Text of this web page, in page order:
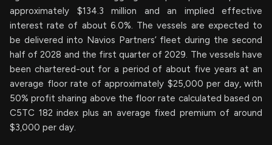
approximately $134.3 million and an implied effective
interest rate of about 6.0%. The vessels are expected to
be delivered into Navios Partners’ fleet during the second
half of 2028 and the first quarter of 2029. The vessels have
been chartered-out for a period of about five years at an
average floor rate of approximately $25,000 per day, with
50% profit sharing above the floor rate calculated based on
C5TC 182 index plus an average fixed premium of around
$3,000 per day.